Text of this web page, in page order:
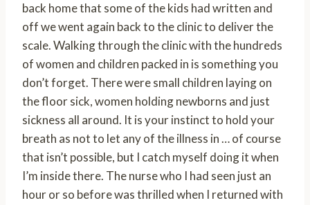
back home that some of the kids had written and
off we went again back to the clinic to deliver the
scale. Walking through the clinic with the hundreds
of women and children packed in is something you
don’t forget. There were small children laying on
the floor sick, women holding newborns and just
sickness all around. It is your instinct to hold your
breath as not to let any of the illness in … of course
that isn’t possible, but I catch myself doing it when
I’m inside there. The nurse who I had seen just an
hour or so before was thrilled when I returned with